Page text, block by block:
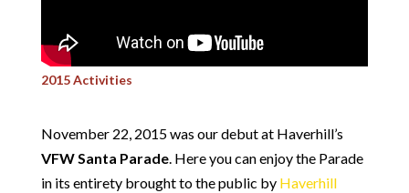
2015 Activities
November 22, 2015 was our debut at Haverhill’s
VFW Santa Parade. Here you can enjoy the Parade
in its entirety brought to the public by Haverhill